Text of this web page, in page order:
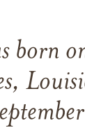
born